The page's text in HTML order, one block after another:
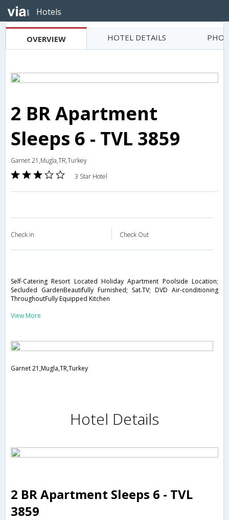
Hotels
OVERVIEW HOTEL DETAILS
2 BR Apartment
Sleeps 6 - TVL 3859
Garnet 21,Mugla,TR,Turkey
3 Star Hotel
Check in Check Out
Self-Catering Resort Located Holiday Apartment Poolside Location;
Secluded GardenBeautifully Furnished; Sat.TV; DVD Air-conditioning
ThroughoutFully Equipped Kitchen
View More
Garnet 21,Mugla,TR,Turkey
Hotel Details
2 BR Apartment Sleeps 6 - TVL
3859